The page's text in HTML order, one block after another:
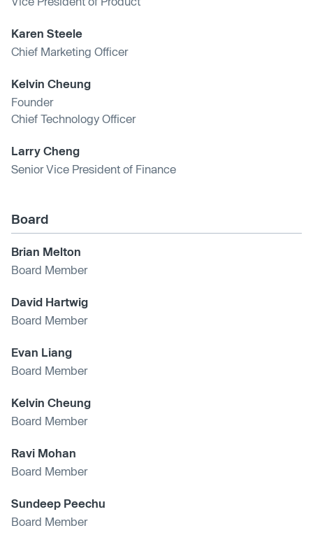
Karen Steele
Chief Marketing Officer
Kelvin Cheung
Founder
Chief Technology Officer
Larry Cheng
Senior Vice President of Finance
Board
Brian Melton
Board Member
David Hartwig
Board Member
Evan Liang
Board Member
Kelvin Cheung
Board Member
Ravi Mohan
Board Member
Sundeep Peechu
Board Member